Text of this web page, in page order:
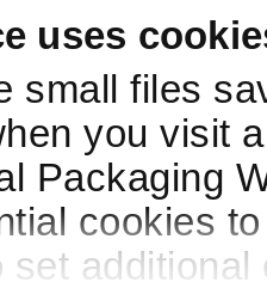
uses
small files
you visit
Packaging
cookies
set